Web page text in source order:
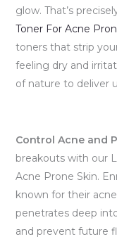
glow. That’s
Toner For Acne
toners that strip
feeling dry and
of nature to deliver
Control Acne and
breakouts with our
Acne Prone Skin.
known for their
penetrates deep
and prevent future